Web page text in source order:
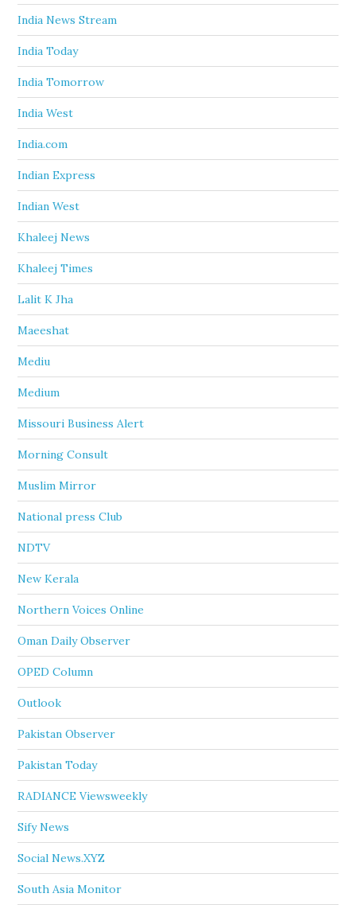
India News Stream
India Today
India Tomorrow
India West
India.com
Indian Express
Indian West
Khaleej News
Khaleej Times
Lalit K Jha
Maeeshat
Mediu
Medium
Missouri Business Alert
Morning Consult
Muslim Mirror
National press Club
NDTV
New Kerala
Northern Voices Online
Oman Daily Observer
OPED Column
Outlook
Pakistan Observer
Pakistan Today
RADIANCE Viewsweekly
Sify News
Social News.XYZ
South Asia Monitor